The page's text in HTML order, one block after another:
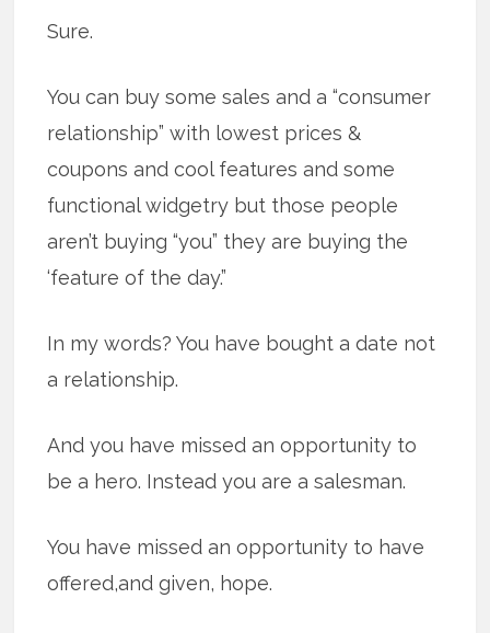
Sure.
You can buy some sales and a “consumer
relationship” with lowest prices &
coupons and cool features and some
functional widgetry but those people
aren’t buying “you” they are buying the
‘feature of the day.”
In my words? You have bought a date not
a relationship.
And you have missed an opportunity to
be a hero. Instead you are a salesman.
You have missed an opportunity to have
offered,and given, hope.